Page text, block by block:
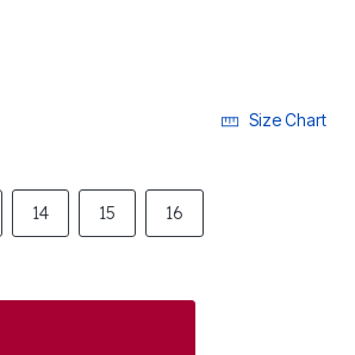
Size Chart
14 15 16